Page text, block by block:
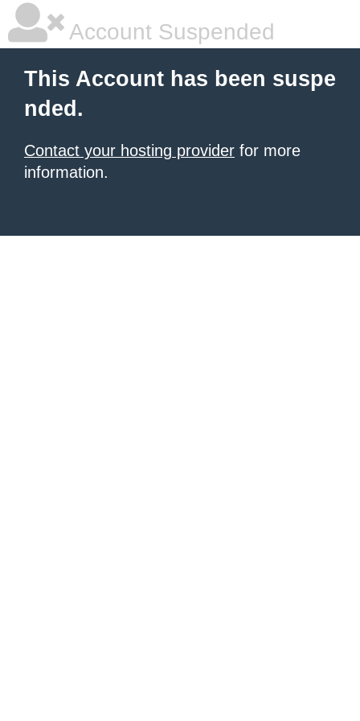
Account Suspended
This Account has been suspe
nded.
Contact your hosting provider for more
information.